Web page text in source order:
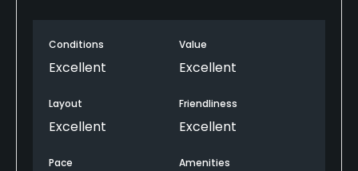
Conditions
Excellent
Value
Excellent
Layout
Excellent
Friendliness
Excellent
Pace Amenities